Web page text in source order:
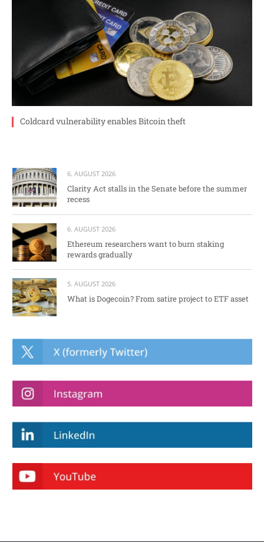
Coldcard vulnerability enables Bitcoin theft
6. AUGUST 2026
Clarity Act stalls in the Senate before the summer
recess
6. AUGUST 2026
Ethereum researchers want to burn staking
rewards gradually
5. AUGUST 2026
What is Dogecoin? From satire project to ETF asset